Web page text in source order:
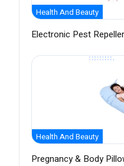
Health And Beauty
Electronic Pest
Health And Beauty
Pregnancy & Body